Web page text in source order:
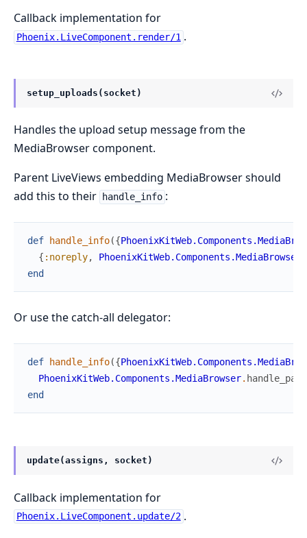
Callback implementation for
Phoenix.LiveComponent.render/1 .
setup_uploads(socket)
Handles the upload setup message from the
MediaBrowser component.
Parent LiveViews embedding MediaBrowser should
add this to their
handle_info :
def handle_info({
{ :noreply, PhoenixKitWeb.Components.MediaBrowser
end
Or use the catch-all delegator:
def handle_info({
PhoenixKitWeb.Components.MediaBrowser.
end
update(assigns, socket)
Callback implementation for
Phoenix.LiveComponent.update/2 .